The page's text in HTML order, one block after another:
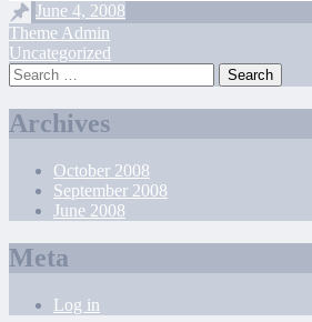
June 4, 2008
Theme Admin
Uncategorized
Search
Archives
October 2008
September 2008
June 2008
Meta
Log in